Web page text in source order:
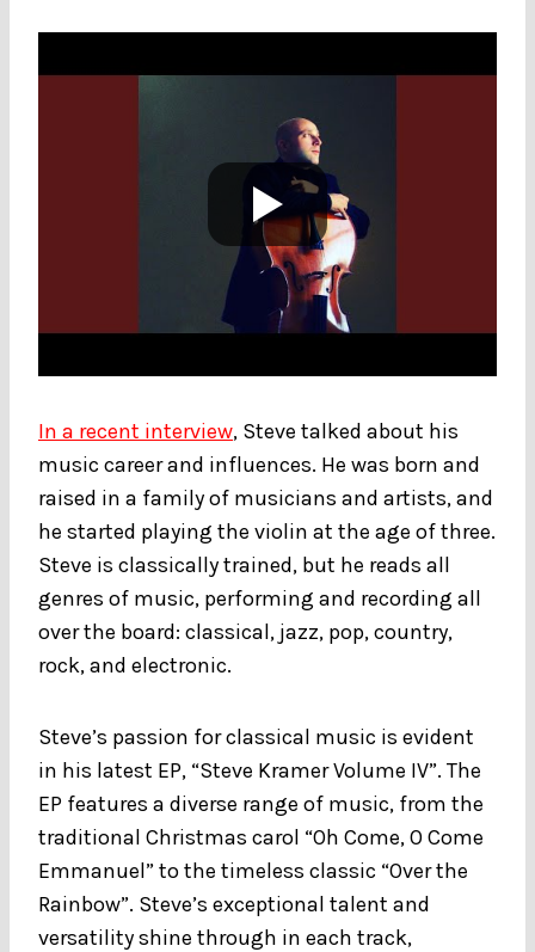
In a recent interview, Steve talked about his
music career and influences. He was born and
raised in a family of musicians and artists, and
he started playing the violin at the age of three.
Steve is classically trained, but he reads all
genres of music, performing and recording all
over the board: classical, jazz, pop, country,
rock, and electronic.
Steve’s passion for classical music is evident
in his latest EP, “Steve Kramer Volume IV”. The
EP features a diverse range of music, from the
traditional Christmas carol “Oh Come, O Come
Emmanuel” to the timeless classic “Over the
Rainbow”. Steve’s exceptional talent and
versatility shine through in each track,